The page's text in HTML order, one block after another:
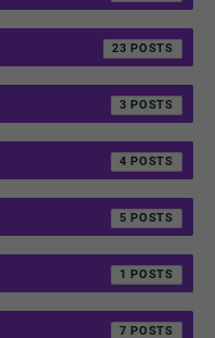
23
3
4
5
1
7